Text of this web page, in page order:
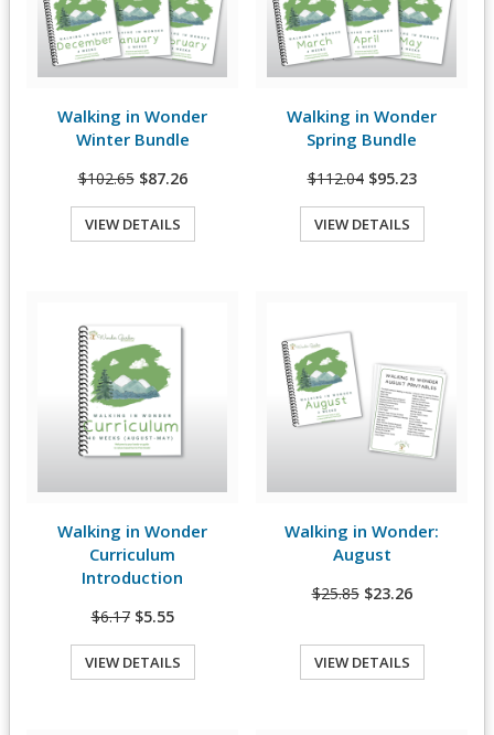
View Details
Walking in Wonder
Winter Bundle
$102.65 $87.26
VIEW DETAILS
View Details
Walking in Wonder
Spring Bundle
$112.04 $95.23
VIEW DETAILS
View Details
Walking in Wonder
Curriculum
Introduction
$6.17 $5.55
VIEW DETAILS
View Details
Walking in Wonder:
August
$25.85 $23.26
VIEW DETAILS